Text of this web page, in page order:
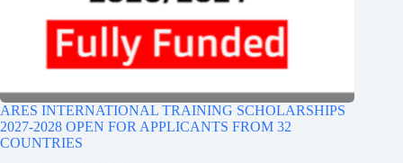
ARES INTERNATIONAL TRAINING SCHOLARSHIPS
2027-2028 OPEN FOR APPLICANTS FROM 32
COUNTRIES